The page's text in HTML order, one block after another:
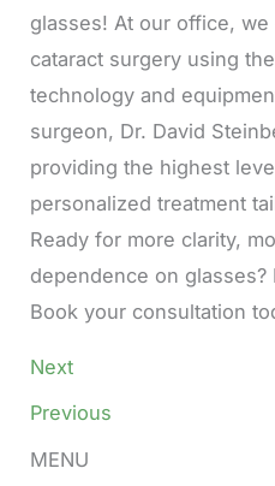
glasses! At our office,
cataract surgery using
technology and
surgeon, Dr. David
providing the highest
personalized treatment
Ready for more clarity,
dependence on glasses?
Book your consultation
Next
Previous
MENU